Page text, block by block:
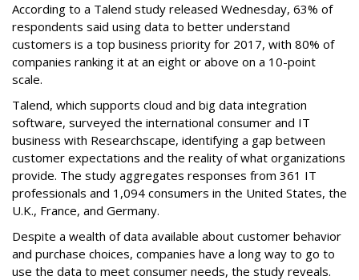
According to a Talend study released Wednesday, 63% of
respondents said using data to better understand
customers is a top business priority for 2017, with 80% of
companies ranking it at an eight or above on a 10-point
scale.
Talend, which supports cloud and big data integration
software, surveyed the international consumer and IT
business with Researchscape, identifying a gap between
customer expectations and the reality of what organizations
provide. The study aggregates responses from 361 IT
professionals and 1,094 consumers in the United States, the
U.K., France, and Germany.
Despite a wealth of data available about customer behavior
and purchase choices, companies have a long way to go to
use the data to meet consumer needs, the study reveals.